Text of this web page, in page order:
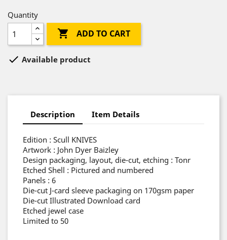
Quantity
 ADD TO CART
 Available product
Description Item Details
Edition : Scull KNIVES
Artwork : John Dyer Baizley
Design packaging, layout, die-cut, etching : Tonr
Etched Shell : Pictured and numbered
Panels : 6
Die-cut J-card sleeve packaging on 170gsm paper
Die-cut Illustrated Download card
Etched jewel case
Limited to 50